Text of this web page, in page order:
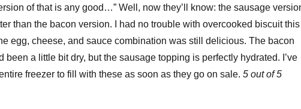
of that is any good…” Well, now they’ll know: the sausage
than the bacon version. I had no trouble with overcooked biscuit this
egg, cheese, and sauce combination was still delicious. The bacon
been a little bit dry, but the sausage topping is perfectly hydrated. I’ve
freezer to fill with these as soon as they go on sale. 5 out of 5